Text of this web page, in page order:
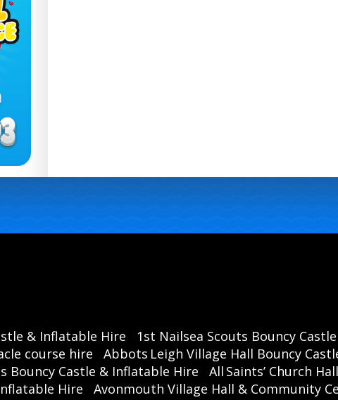
& Inflatable Hire 1st Nailsea Scouts Bouncy
course hire Abbots Leigh Village Hall Bouncy
Bouncy Castle & Inflatable Hire
All Saints’ Church
Hire
Avonmouth Village Hall & Community